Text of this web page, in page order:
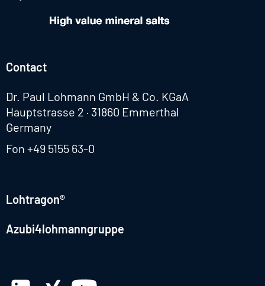
Contact
Dr. Paul Lohmann GmbH & Co. KGaA
Hauptstrasse 2 · 31860 Emmerthal
Germany
Fon +49 5155 63-0
Lohtragon®
Azubi4lohmanngruppe